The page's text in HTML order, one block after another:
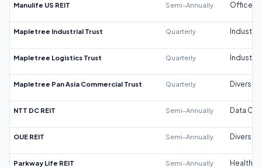
Manulife US REIT Semi-Annually Office
Mapletree Industrial Trust Quarterly Industrial
Mapletree Logistics Trust Quarterly Industrial
Mapletree Pan Asia Commercial Trust Quarterly
NTT DC REIT Semi-Annually Data
OUE REIT Semi-Annually
Parkway Life REIT Semi-Annually